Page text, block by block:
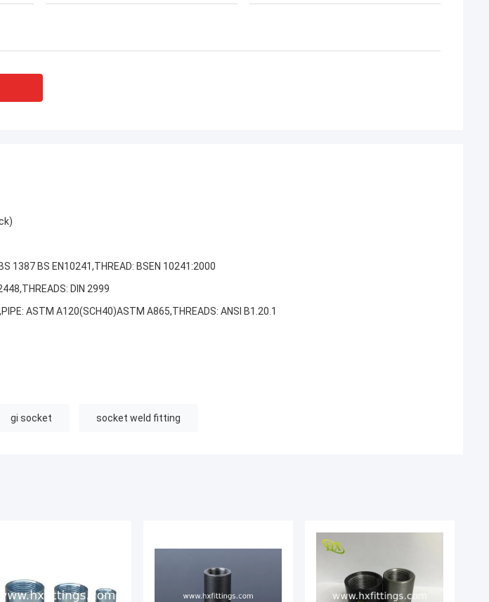
1387 BS EN10241,THREAD: BSEN 10241:2000
DIN 2999
ASTM A120(SCH40)ASTM A865,THREADS: ANSI B1.20.1
gi socket socket weld fitting